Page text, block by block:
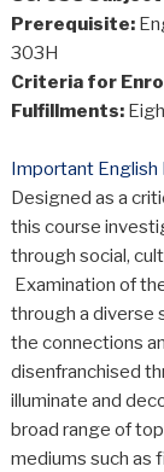
Prerequisite:
303H
Criteria for
Fulfillments:
Important
Designed as a
this course
through social,
Examination of
through a diverse
the connections
disenfranchised
illuminate and
broad range of
mediums such as